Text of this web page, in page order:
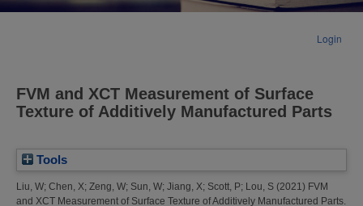
Login
FVM and XCT Measurement of Surface
Texture of Additively Manufactured Parts
Tools
Liu, W; Chen, X; Zeng, W; Sun, W; Jiang, X; Scott, P; Lou, S (2021) FVM
and XCT Measurement of Surface Texture of Additively Manufactured Parts.